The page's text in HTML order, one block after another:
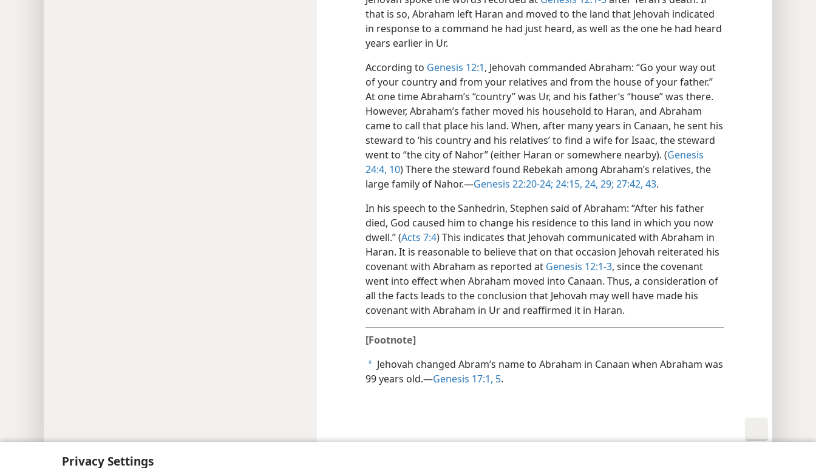
Privacy Settings
that is so, Abraham left Haran and moved to the land that Jehovah indicated
in response to a command he had just heard, as well as the one he had heard
years earlier in Ur.
According to Genesis 12:1, Jehovah commanded Abraham: “Go your way out
of your country and from your relatives and from the house of your father.”
At one time Abraham’s “country” was Ur, and his father’s “house” was there.
However, Abraham’s father moved his household to Haran, and Abraham
came to call that place his land. When, after many years in Canaan, he sent his
steward to ‘his country and his relatives’ to find a wife for Isaac, the steward
went to “the city of Nahor” (either Haran or somewhere nearby). (Genesis
24:4, 10) There the steward found Rebekah among Abraham’s relatives, the
large family of Nahor.​—Genesis 22:20-24; 24:15, 24, 29; 27:42, 43.
In his speech to the Sanhedrin, Stephen said of Abraham: “After his father
died, God caused him to change his residence to this land in which you now
dwell.” (Acts 7:4) This indicates that Jehovah communicated with Abraham in
Haran. It is reasonable to believe that on that occasion Jehovah reiterated his
covenant with Abraham as reported at Genesis 12:1-3, since the covenant
went into effect when Abraham moved into Canaan. Thus, a consideration of
all the facts leads to the conclusion that Jehovah may well have made his
covenant with Abraham in Ur and reaffirmed it in Haran.
[Footnote]
a Jehovah changed Abram’s name to Abraham in Canaan when Abraham was
99 years old.​—Genesis 17:1, 5.